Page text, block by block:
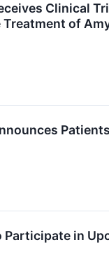
Clinical
Treatment of
Participate in